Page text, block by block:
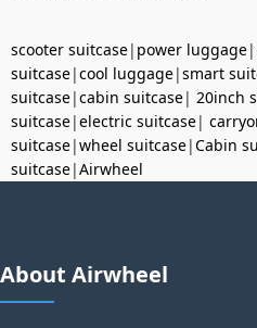
scooter suitcase| power luggage|
suitcase|cool luggage|smart
suitcase|cabin suitcase| 20inch
suitcase|electric suitcase|
suitcase|wheel suitcase|Cabin
suitcase|Airwheel
About Airwheel